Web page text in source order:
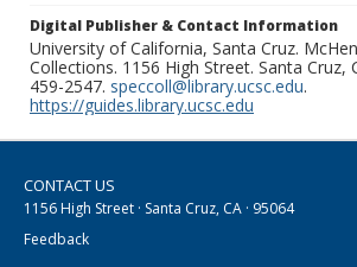
Digital Publisher & Contact Information
University of California, Santa Cruz.
Collections. 1156 High Street. Santa Cruz,
459-2547. speccoll@library.ucsc.edu.
https://guides.library.ucsc.edu
CONTACT US
1156 High Street · Santa Cruz, CA · 95064
Feedback